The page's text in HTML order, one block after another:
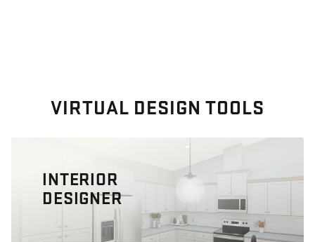
VIRTUAL DESIGN TOOLS
INTERIOR
DESIGNER